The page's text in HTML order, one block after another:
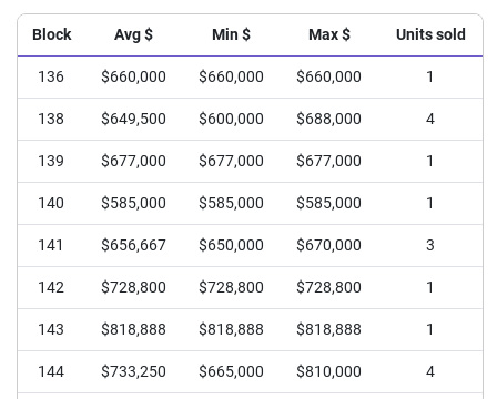
Block Avg $ Min $ Max $ Units sold
136 $660,000 $660,000 $660,000 1
138 $649,500 $600,000 $688,000 4
139 $677,000 $677,000 $677,000 1
140 $585,000 $585,000 $585,000 1
141 $656,667 $650,000 $670,000 3
142 $728,800 $728,800 $728,800 1
143 $818,888 $818,888 $818,888 1
144 $733,250 $665,000 $810,000 4